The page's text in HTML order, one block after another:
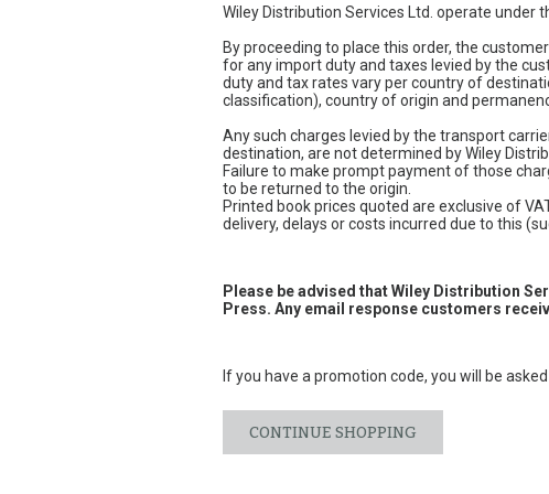
Wiley Distribution Services Ltd. operate under
By proceeding to place this order, the
for any import duty and taxes levied by the
duty and tax rates vary per country of
classification), country of origin and
Any such charges levied by the transport
destination, are not determined by Wiley
Failure to make prompt payment of those
to be returned to the origin.
Printed book prices quoted are exclusive of
delivery, delays or costs incurred due to this
Please be advised that Wiley Distribution
Press. Any email response customers
If you have a promotion code, you will be
CONTINUE SHOPPING